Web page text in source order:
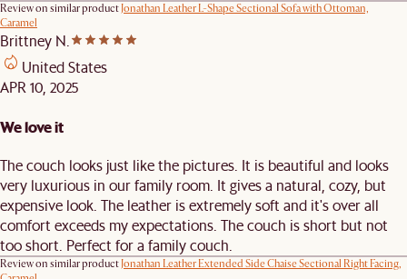
Review on similar productJonathan Leather L-Shape Sectional Sofa with Ottoman,
Caramel
Brittney N.
United States
APR 10, 2025
We love it
The couch looks just like the pictures. It is beautiful and looks
very luxurious in our family room. It gives a natural, cozy, but
expensive look. The leather is extremely soft and it's over all
comfort exceeds my expectations. The couch is short but not
too short. Perfect for a family couch.
Review on similar productJonathan Leather Extended Side Chaise Sectional Right Facing,